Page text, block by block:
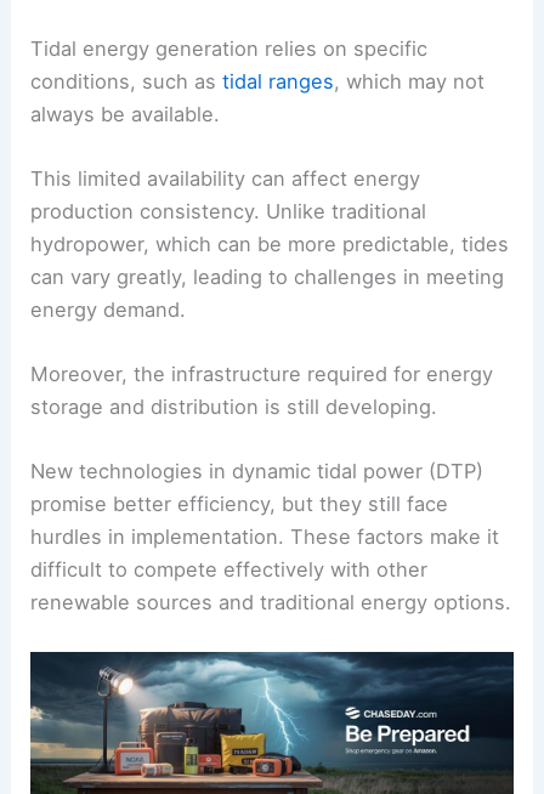
Tidal energy generation relies on specific
conditions, such astidal ranges, which may not
always be available.
This limited availability can affect energy
production consistency. Unlike traditional
hydropower, which can be more predictable, tides
can vary greatly, leading to challenges in meeting
energy demand.
Moreover, the infrastructure required for energy
storage and distribution is still developing.
New technologies in dynamic tidal power (DTP)
promise better efficiency, but they still face
hurdles in implementation. These factors make it
difficult to compete effectively with other
renewable sources and traditional energy options.